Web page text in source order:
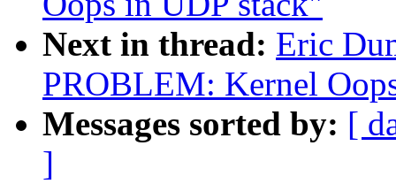
Next in thread: Eric
PROBLEM: Kernel
Messages sorted by: [
]